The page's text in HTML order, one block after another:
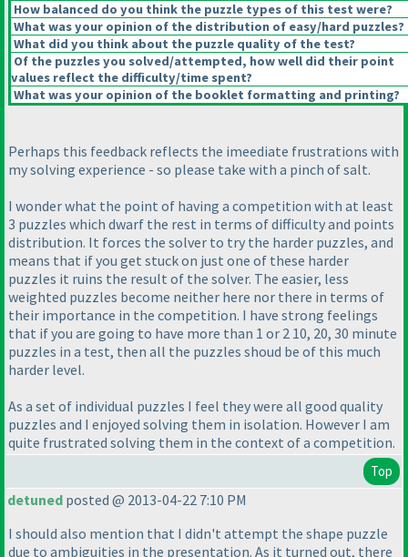
How balanced do you think the puzzle types of this test were?
What was your opinion of the distribution of easy/hard puzzles?
What did you think about the puzzle quality of the test?
Of the puzzles you solved/attempted, how well did their point
values reflect the difficulty/time spent?
What was your opinion of the booklet formatting and printing?
Perhaps this feedback reflects the imeediate frustrations with
my solving experience - so please take with a pinch of salt.
I wonder what the point of having a competition with at least
3 puzzles which dwarf the rest in terms of difficulty and points
distribution. It forces the solver to try the harder puzzles, and
means that if you get stuck on just one of these harder
puzzles it ruins the result of the solver. The easier, less
weighted puzzles become neither here nor there in terms of
their importance in the competition. I have strong feelings
that if you are going to have more than 1 or 2 10, 20, 30 minute
puzzles in a test, then all the puzzles shoud be of this much
harder level.
As a set of individual puzzles I feel they were all good quality
puzzles and I enjoyed solving them in isolation. However I am
quite frustrated solving them in the context of a competition.
Top
detuned posted @ 2013-04-22 7:10 PM
I should also mention that I didn't attempt the shape puzzle
due to ambiguities in the presentation. As it turned out, there